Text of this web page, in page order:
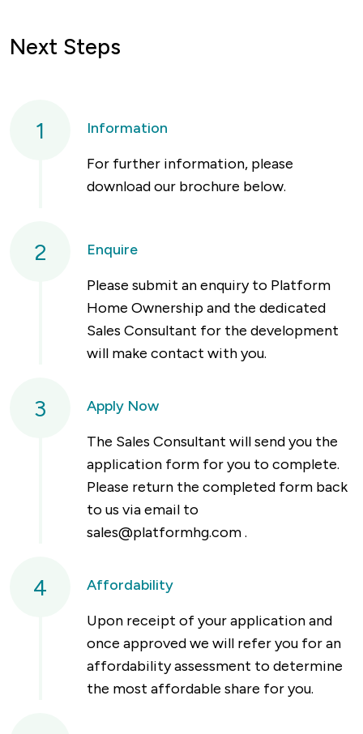
Next Steps
1
Information
For further information, please
download our brochure below.
2
Enquire
Please submit an enquiry to Platform
Home Ownership and the dedicated
Sales Consultant for the development
will make contact with you.
3
Apply Now
The Sales Consultant will send you the
application form for you to complete.
Please return the completed form back
to us via email to
sales@platformhg.com.
4
Affordability
Upon receipt of your application and
once approved we will refer you for an
affordability assessment to determine
the most affordable share for you.